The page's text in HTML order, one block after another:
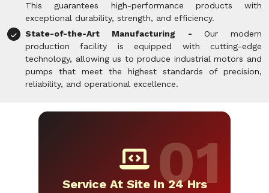
This guarantees high-performance products with
exceptional durability, strength, and efficiency.
State-of-the-Art Manufacturing - Our modern
production facility is equipped with cutting-edge
technology, allowing us to produce industrial motors and
pumps that meet the highest standards of precision,
reliability, and operational excellence.
Service At Site In 24 Hrs